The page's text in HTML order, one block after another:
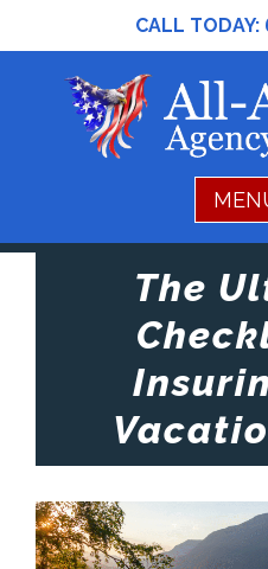
CALL TODAY:
The